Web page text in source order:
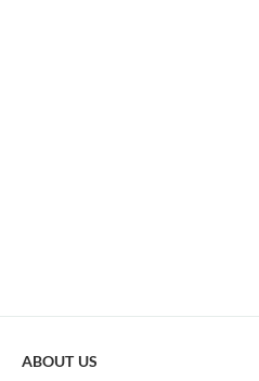
ABOUT US